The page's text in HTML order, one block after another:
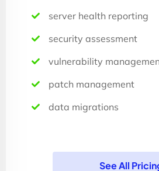
server health reporting
security assessment
vulnerability
patch management
data migrations
See All